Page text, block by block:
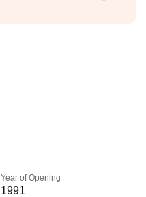
Year of Opening
1991